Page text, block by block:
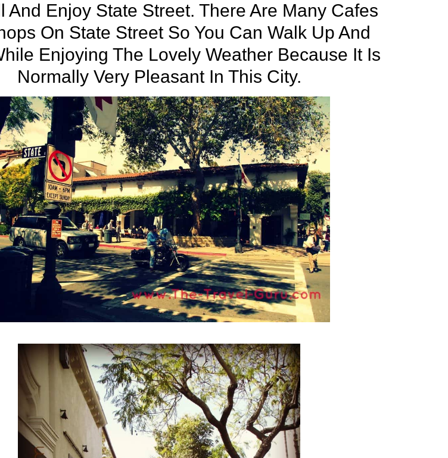
And Enjoy State Street. There Are Many Cafes
On State Street So You Can Walk Up And
Enjoying The Lovely Weather Because It Is
Normally Very Pleasant In This City.